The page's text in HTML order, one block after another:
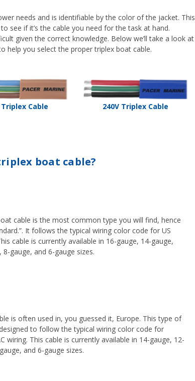
needs and is identifiable by the color of the jacket. This
see if it’s the cable you need for the task at hand.
given the correct knowledge. Below we’ll take a look at
help you select the proper triplex boat cable.
Triplex Cable 240V Triplex Cable
boat cable?
cable is the most common type you will find, hence
It follows the typical wiring color code for US
cable is currently available in 16-gauge, 14-gauge,
8-gauge, and 6-gauge sizes.
is often used in, you guessed it, Europe. This type of
to follow the typical wiring color code for
wiring. This cable is currently available in 14-gauge, 12-
and 6-gauge sizes.